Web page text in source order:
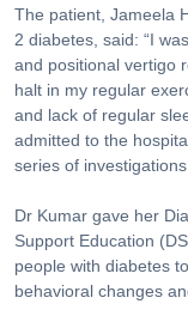
The patient, Jameela
2 diabetes, said: “I
and positional vertigo
halt in my regular
and lack of regular
admitted to the
series of
Dr Kumar gave her
Support Education
people with diabetes
behavioral changes